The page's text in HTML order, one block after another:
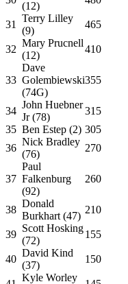
(12)
31
Terry Lilley
(9)
465
32
Mary Prucnell
(12)
410
33
Dave
Golembiewski
(74G)
355
34
John Huebner
Jr (78)
315
35 Ben Estep (2) 305
36
Nick Bradley
(76)
270
37
Paul
Falkenburg
(92)
260
38
Donald
Burkhart (47)
210
39
Scott Hosking
(72)
155
40
David Kind
(37)
150
Kyle Worley